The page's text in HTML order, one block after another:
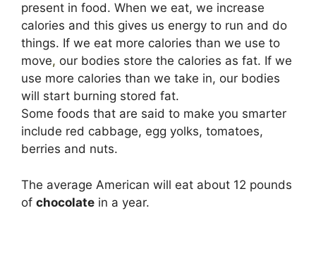
present in food. When we eat, we increase
calories and this gives us energy to run and do
things. If we eat more calories than we use to
move, our bodies store the calories as fat. If we
use more calories than we take in, our bodies
will start burning stored fat.
Some foods that are said to make you smarter
include red cabbage, egg yolks, tomatoes,
berries and nuts.
The average American will eat about 12 pounds
of chocolate in a year.